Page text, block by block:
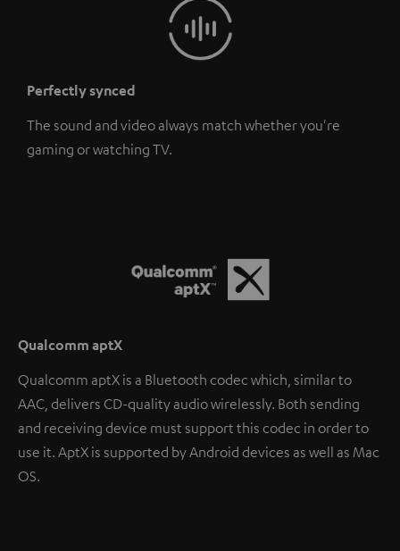
Perfectly synced
The sound and video always match whether you're
gaming or watching TV.
Qualcomm aptX
Qualcomm aptX is a Bluetooth codec which, similar to
AAC, delivers CD-quality audio wirelessly. Both sending
and receiving device must support this codec in order to
use it. AptX is supported by Android devices as well as Mac
OS.